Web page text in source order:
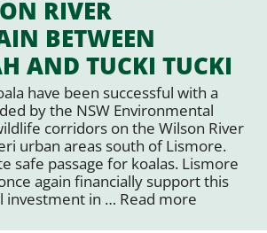
RIVER
BETWEEN
AND TUCKI TUCKI
have been successful with a
by the NSW Environmental
corridors on the Wilson River
urban areas south of Lismore.
safe passage for koalas. Lismore
again financially support this
investment in … Read more